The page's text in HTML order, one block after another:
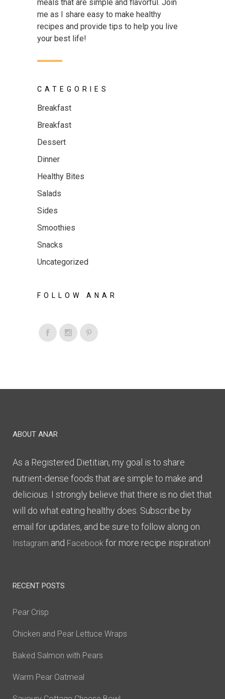
meals that are simple and flavorful. Join
me as I share easy to make healthy
recipes and provide tips to help you live
your best life!
CATEGORIES
Breakfast
Breakfast
Dessert
Dinner
Healthy Bites
Salads
Sides
Smoothies
Snacks
Uncategorized
FOLLOW ANAR
ABOUT ANAR
As a Registered Dietitian, my goal is to share
nutrient-dense foods that are simple to make and
delicious. I strongly believe that there is no diet that
will do what eating healthy does. Subscribe by
email for updates, and be sure to follow along on
Instagram and Facebook for more recipe inspiration!
RECENT POSTS
Pear Crisp
Chicken and Pear Lettuce Wraps
Baked Salmon with Pears
Warm Pear Oatmeal